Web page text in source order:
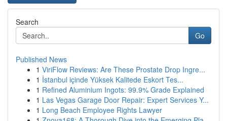
Search
Go
Published News
1 ViriFlow Reviews: Are These Prostate Drop Ingre...
1 İstanbul içinde Yüksek Kalitede Eskort Tes...
1 Refined Aluminium Ingots: 99.9% Grade Explained
1 Las Vegas Garage Door Repair: Expert Services Y...
1 Long Beach Employee Rights Lawyer